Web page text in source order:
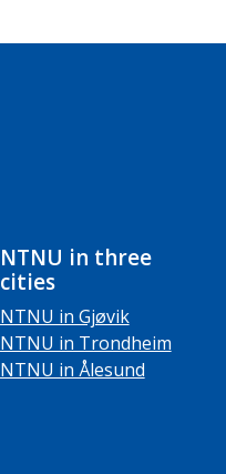
NTNU in three
cities
NTNU in Gjøvik
NTNU in Trondheim
NTNU in Ålesund